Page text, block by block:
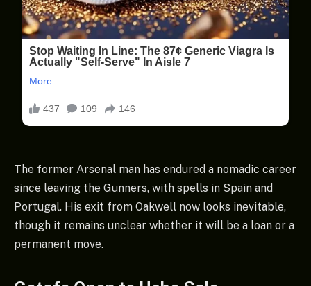
The former Arsenal man has endured a nomadic career
since leaving the Gunners, with spells in Spain and
Portugal. His exit from Oakwell now looks inevitable,
though it remains unclear whether it will be a loan or a
permanent move.